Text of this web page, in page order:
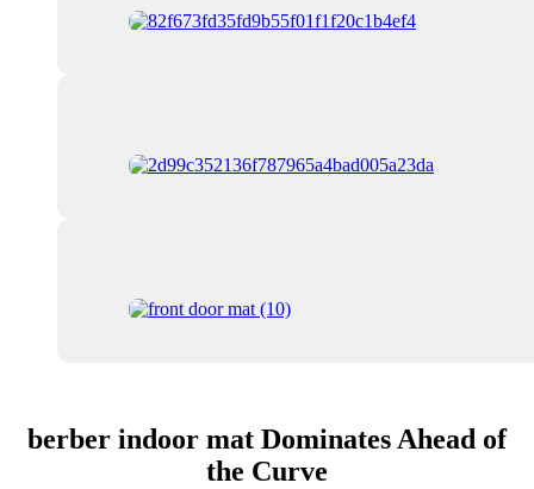
berber indoor mat Dominates Ahead of
the Curve